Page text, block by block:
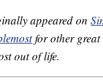
appeared on
for other great
out of life.